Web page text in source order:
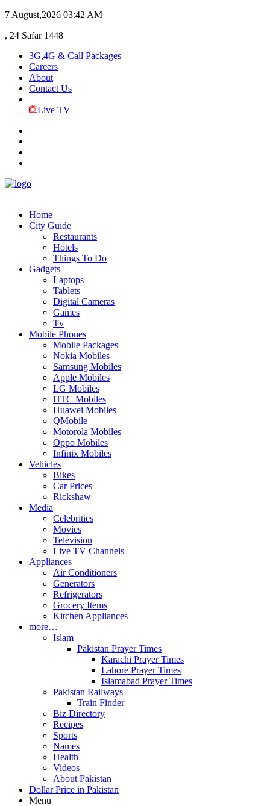
7 August,2026 03:42 AM
, 24 Safar 1448
3G,4G & Call Packages
Careers
About
Contact Us
Live TV
Home
City Guide
Restaurants
Hotels
Things To Do
Gadgets
Laptops
Tablets
Digital Cameras
Games
Tv
Mobile Phones
Mobile Packages
Nokia Mobiles
Samsung Mobiles
Apple Mobiles
LG Mobiles
HTC Mobiles
Huawei Mobiles
QMobile
Motorola Mobiles
Oppo Mobiles
Infinix Mobiles
Vehicles
Bikes
Car Prices
Rickshaw
Media
Celebrities
Movies
Television
Live TV Channels
Appliances
Air Conditioners
Generators
Refrigerators
Grocery Items
Kitchen Appliances
more…
Islam
Pakistan Prayer Times
Karachi Prayer Times
Lahore Prayer Times
Islamabad Prayer Times
Pakistan Railways
Train Finder
Biz Directory
Recipes
Sports
Names
Health
Videos
About Pakistan
Dollar Price in Pakistan
Menu